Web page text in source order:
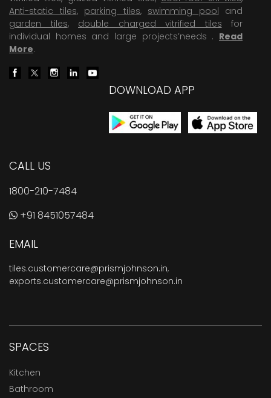
Anti-static tiles, parking tiles, swimming pool and
garden tiles, double charged vitrified tiles for
individual homes and large projects’needs . Read
More.
DOWNLOAD APP
CALL US
1800-210-7484
+91 8451057484
EMAIL
tiles.customercare@prismjohnson.in,
exports.customercare@prismjohnson.in
SPACES
Kitchen
Bathroom